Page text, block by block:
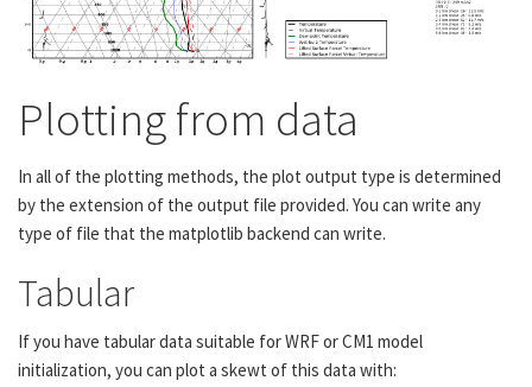
Plotting from data
In all of the plotting methods, the plot output type is determined
by the extension of the output file provided. You can write any
type of file that the matplotlib backend can write.
Tabular
If you have tabular data suitable for WRF or CM1 model
initialization, you can plot a skewt of this data with: